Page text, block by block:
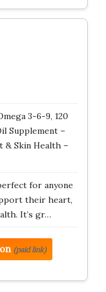
3-6-9, 120
Supplement –
Skin Health –
for anyone
their heart,
It’s gr…
(paid link)